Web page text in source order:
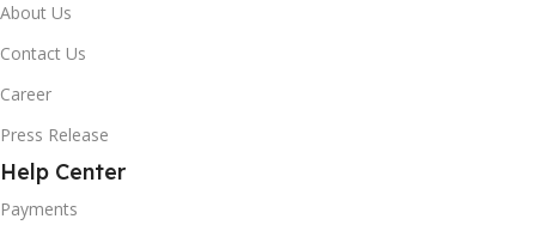
About Us
Contact Us
Career
Press Release
Help Center
Payments